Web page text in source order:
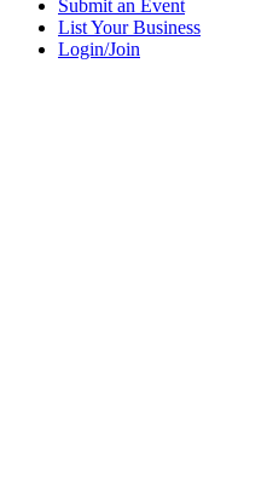
Submit an Event
List Your Business
Login/Join